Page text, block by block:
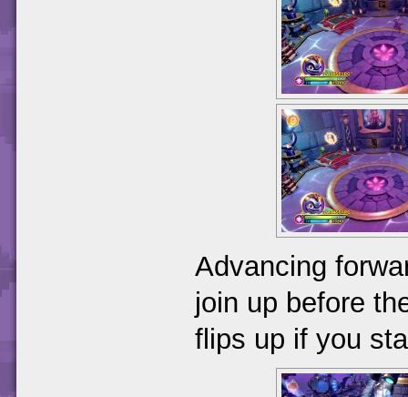
Advancing
join up before
flips up if you